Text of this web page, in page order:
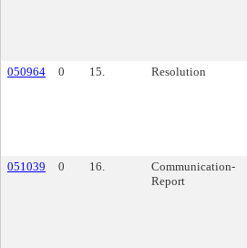
050964
0 15. Resolution
051039
0 16.
Communication-
Report